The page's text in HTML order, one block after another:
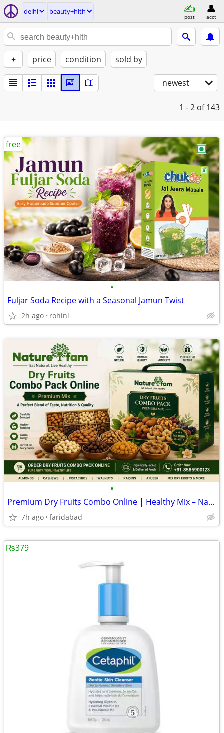
delhi beauty+hlth
post acct
+ price condition sold by
newest
1 - 2 of 143
•
Fuljar Soda Recipe with a Seasonal Jamun Twist
2h ago rohini
free
•
Premium Dry Fruits Combo Online | Healthy Mix – Naturefam
7h ago faridabad
₨379